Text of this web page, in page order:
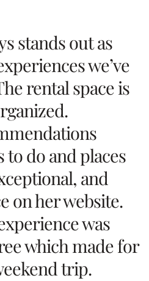
stands out as
we’ve
rental space is
do and places
and
on her website.
was
which made for
trip.